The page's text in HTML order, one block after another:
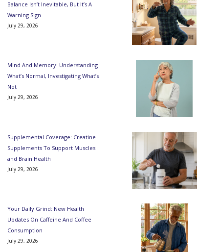
Balance Isn’t Inevitable, But It’s A
Warning Sign
July 29, 2026
Mind And Memory: Understanding
What’s Normal, Investigating What’s
Not
July 29, 2026
Supplemental Coverage: Creatine
Supplements To Support Muscles
and Brain Health
July 29, 2026
Your Daily Grind: New Health
Updates On Caffeine And Coffee
Consumption
July 29, 2026